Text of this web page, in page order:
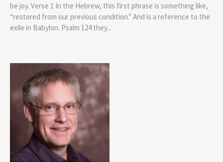
be joy. Verse 1 In the Hebrew, this first phrase is something like,
“restored from our previous condition.” And is a reference to the
exile in Babylon. Psalm 124 they...